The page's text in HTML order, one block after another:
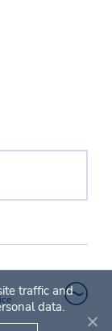
traffic and
data.